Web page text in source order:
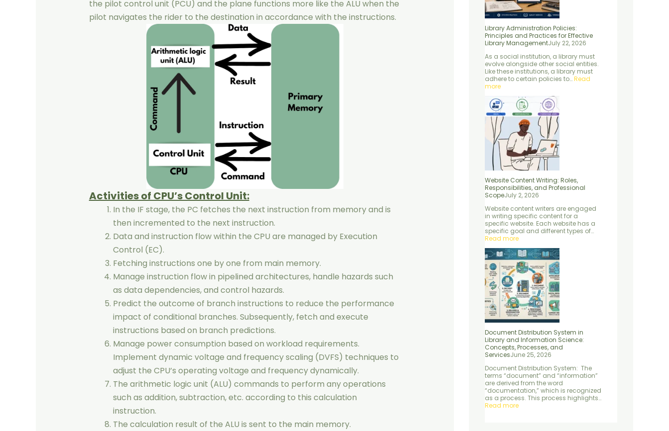
the pilot control unit (PCU) and the plane functions more like the ALU when the
pilot navigates the rider to the destination in accordance with the instructions.
Activities of CPU’s Control Unit:
In the IF stage, the PC fetches the next instruction from memory and is
then incremented to the next instruction.
Data and instruction flow within the CPU are managed by Execution
Control (EC).
Fetching instructions one by one from main memory.
Manage instruction flow in pipelined architectures, handle hazards such
as data dependencies, and control hazards.
Predict the outcome of branch instructions to reduce the performance
impact of conditional branches. Subsequently, fetch and execute
instructions based on branch predictions.
Manage power consumption based on workload requirements.
Implement dynamic voltage and frequency scaling (DVFS) techniques to
adjust the CPU’s operating voltage and frequency dynamically.
The arithmetic logic unit (ALU) commands to perform any operations
such as addition, subtraction, etc. according to this calculation
instruction.
The calculation result of the ALU is sent to the main memory.
s
s
n
t
i
l
E
l
e
s
l
e
,
a
n
M
e
t
h
d
s
Library Administration Policies:
Principles and Practices for Effective
Library ManagementJuly 22, 2026
As a social institution, a library must
evolve alongside other social entities.
Like these institutions, a library must
adhere to certain policies to…Read
more
c
e
f
o
r
f
f
e
c
t
v
e
L
i
b
r
r
y
M
a
n
a
e
m
e
n
t
Website Content Writing: Roles,
Responsibilities, and Professional
ScopeJuly 2, 2026
Website content writers are engaged
in writing specific content for a
specific website. Each website has a
specific goal and different types of…
Read more
r
o
e
s
s
o
n
a
l
c
o
p
e
Document Distribution System in
Library and Information Science:
Concepts, Processes, and
ServicesJune 25, 2026
Document Distribution System: The
terms “document” and “information”
are derived from the word
“documentation,” which is recognized
as a process. This process highlights…
Read more
S
c
e
n
c
C
o
n
e
p
t
s
,
P
c
e
s
s
e
s
a
n
d
S
e
v
i
c
e
s